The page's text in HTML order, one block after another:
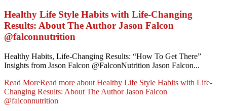
Healthy Life Style Habits with Life-Changing
Results: About The Author Jason Falcon
@falconnutrition
Healthy Habits, Life-Changing Results: “How To Get There”
Insights from Jason Falcon @FalconNutrition Jason Falcon...
Read MoreRead more about Healthy Life Style Habits with Life-
Changing Results: About The Author Jason Falcon
@falconnutrition